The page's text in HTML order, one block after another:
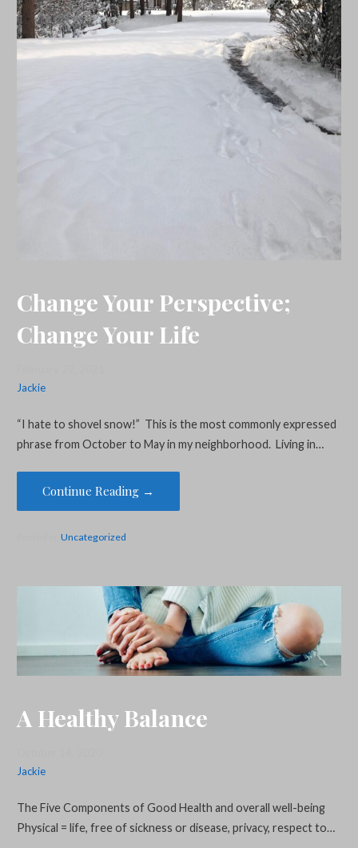
Change Your Perspective;
Change Your Life
Jackie
“I hate to shovel snow!” This is the most commonly expressed
phrase from October to May in my neighborhood. Living in…
Continue Reading →
Uncategorized
A Healthy Balance
Jackie
The Five Components of Good Health and overall well-being
Physical = life, free of sickness or disease, privacy, respect to…